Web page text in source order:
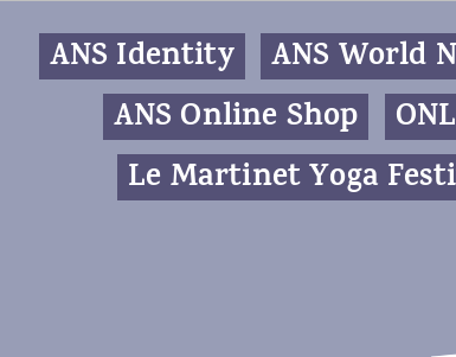
ANS Identity ANS World
ANS Online Shop
Le Martinet Yoga